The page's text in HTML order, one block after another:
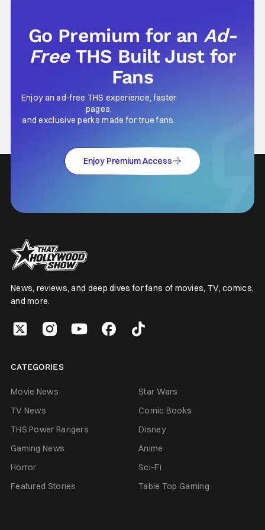
Go Premium for anAd-
Free THS Built Just for
Fans
Enjoy an ad-free THS experience, faster
pages,
and exclusive perks made for true fans.
Enjoy Premium Access
News, reviews, and deep dives for fans of movies, TV, comics,
and more.
CATEGORIES
Movie News
Star Wars
TV News
Comic Books
THS Power Rangers
Disney
Gaming News
Anime
Horror
Sci-Fi
Featured Stories
Table Top Gaming